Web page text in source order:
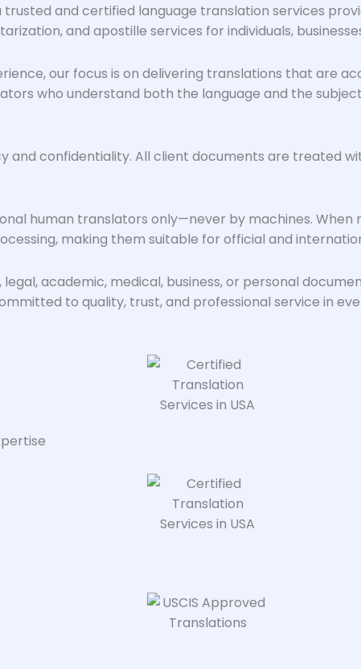
trusted and certified language translation services
and apostille services for individuals,
our focus is on delivering translations that are
who understand both the language and the
and confidentiality. All client documents are treated
human translators only—never by machines. When
making them suitable for official and
academic, medical, business, or personal
to quality, trust, and professional service in